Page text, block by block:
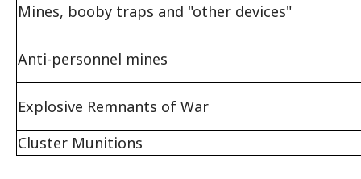
Mines, booby traps and "other devices"
Anti-personnel mines
Explosive Remnants of War
Cluster Munitions